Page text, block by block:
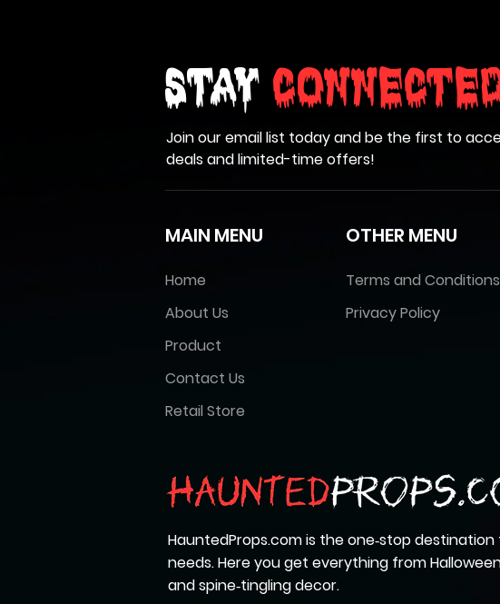
Stay
Join our email list today and be the first to
deals and limited-time offers!
MAIN MENU
Home
About Us
Product
Contact Us
Retail Store
OTHER MENU
Terms and Conditions
Privacy Policy
HauntedProps.com is the one‑stop
needs. Here you get everything from
and spine‑tingling decor.